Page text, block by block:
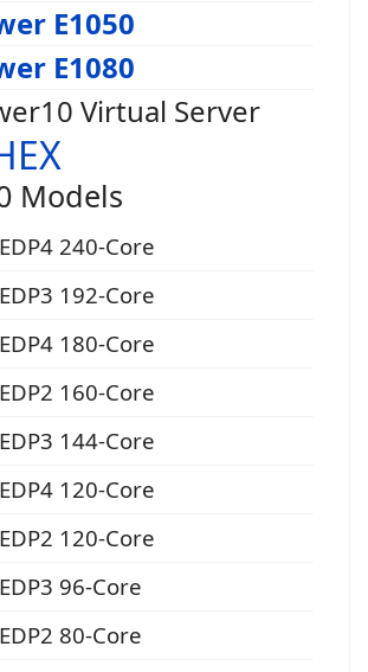
E1050
E1080
Virtual Server
Models
240-Core
192-Core
180-Core
160-Core
144-Core
120-Core
120-Core
96-Core
80-Core